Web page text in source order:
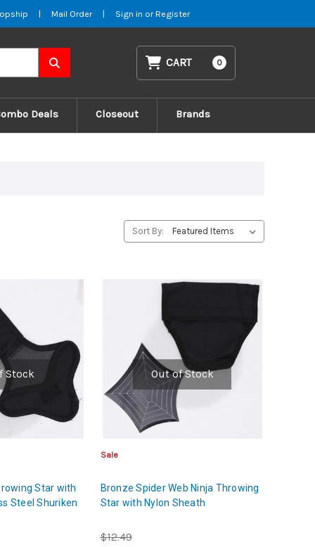
| Mail Order | Sign in or Register
CART 0
Deals Closeout Brands
Sort By:
Stock
Star with
Steel Shuriken
Out of Stock
Sale
Bronze Spider Web Ninja Throwing
Star with Nylon Sheath
$12.49